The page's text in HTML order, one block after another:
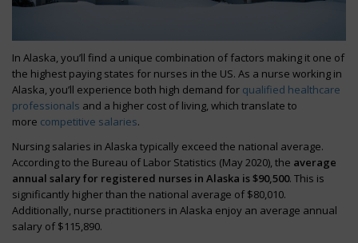
In Alaska, you’ll find a unique combination of factors making it one of
the highest paying states for nurses in the US. As a nurse working in
Alaska, you’ll experience both high demand for qualified healthcare
professionals and a higher cost of living, which translate to
more competitive salaries.
Nursing salaries in Alaska typically exceed the national average.
According to the Bureau of Labor Statistics (May 2020), the average
annual salary for registered nurses in Alaska is $90,500. This is
significantly higher than the national average of $80,010.
Additionally, nurse practitioners in Alaska enjoy an average annual
salary of $115,890.